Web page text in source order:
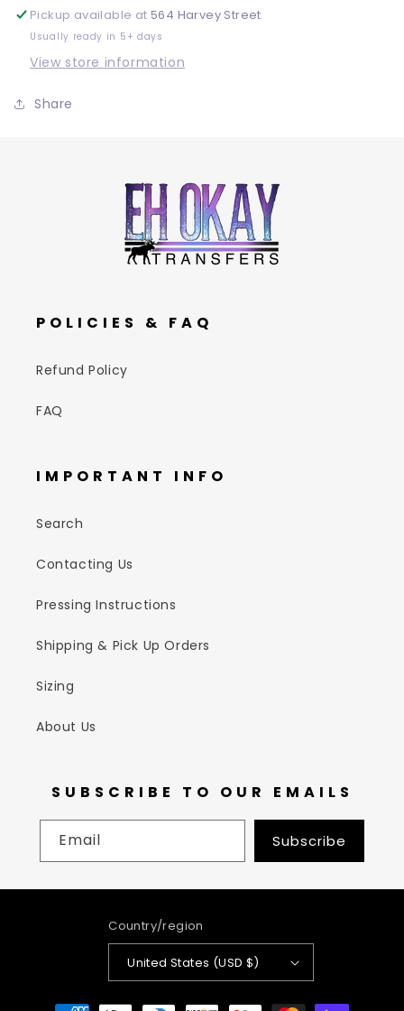
Pickup available at564 Harvey Street
Usually ready in 5+ days
View store information
Share
POLICIES & FAQ
Refund Policy
FAQ
IMPORTANT INFO
Search
Contacting Us
Pressing Instructions
Shipping & Pick Up Orders
Sizing
About Us
SUBSCRIBE TO OUR EMAILS
Email Subscribe
Country/region
United States (USD $)
Payment